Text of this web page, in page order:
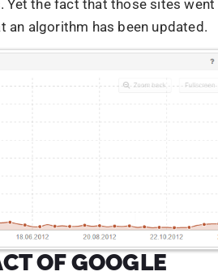
algorithm. Google algorithms
content, website ranking or
the Penguin update, in 2014.
affected more than 3% of the
released in May, had affected
the Penguin update was
that were aimed by
techniques were targeted, link
was targeting link schemes,
Pagerank or a site’s page
guidelines. exchanges,